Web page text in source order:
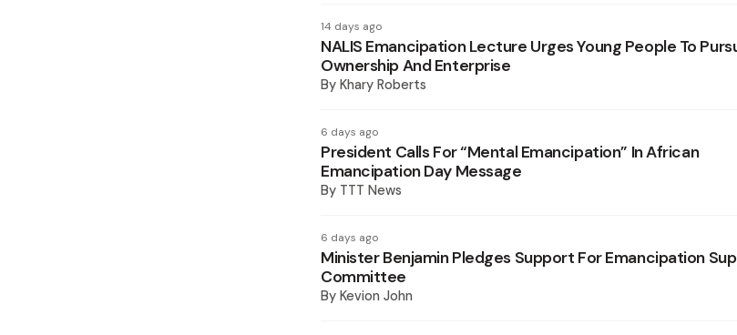
14 days ago
NALIS Emancipation Lecture Urges Young People To
Ownership And Enterprise
By Khary Roberts
6 days ago
President Calls For “Mental Emancipation” In African
Emancipation Day Message
By TTT News
6 days ago
Minister Benjamin Pledges Support For Emancipation
Committee
By Kevion John